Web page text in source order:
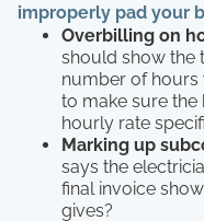
improperly pad your
Overbilling on
should show the
number of hours
to make sure the
hourly rate
Marking up
says the
final invoice
gives?